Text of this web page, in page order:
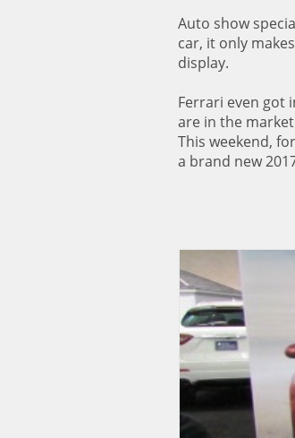
Auto show
car, it only
display.
Ferrari even got
are in the
This weekend,
a brand new